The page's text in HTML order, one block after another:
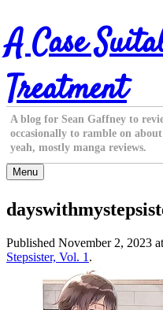
Skip
to
content
A Case
Treatment
A blog for Sean Gaffney to
occasionally to ramble on
yeah, mostly manga reviews.
Menu
Published November 2, 2023 at
Stepsister, Vol. 1 .